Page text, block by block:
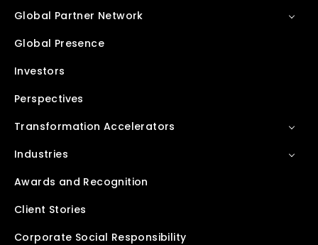
Global Partner Network
Global Presence
Investors
Perspectives
Transformation Accelerators
Industries
Awards and Recognition
Client Stories
Corporate Social Responsibility